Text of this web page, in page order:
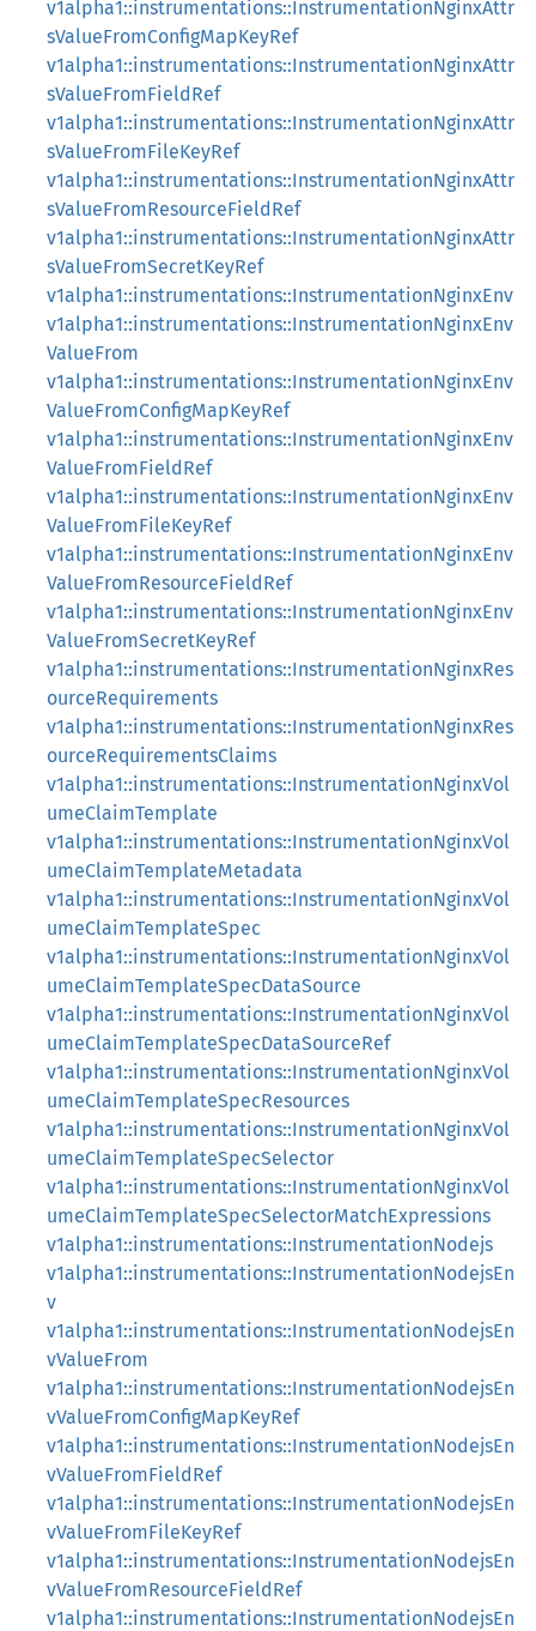
v1alpha1::instrumentations::InstrumentationNginxAttr
sValueFromConfigMapKeyRef
v1alpha1::instrumentations::InstrumentationNginxAttr
sValueFromFieldRef
v1alpha1::instrumentations::InstrumentationNginxAttr
sValueFromFileKeyRef
v1alpha1::instrumentations::InstrumentationNginxAttr
sValueFromResourceFieldRef
v1alpha1::instrumentations::InstrumentationNginxAttr
sValueFromSecretKeyRef
v1alpha1::instrumentations::InstrumentationNginxEnv
v1alpha1::instrumentations::InstrumentationNginxEnv
ValueFrom
v1alpha1::instrumentations::InstrumentationNginxEnv
ValueFromConfigMapKeyRef
v1alpha1::instrumentations::InstrumentationNginxEnv
ValueFromFieldRef
v1alpha1::instrumentations::InstrumentationNginxEnv
ValueFromFileKeyRef
v1alpha1::instrumentations::InstrumentationNginxEnv
ValueFromResourceFieldRef
v1alpha1::instrumentations::InstrumentationNginxEnv
ValueFromSecretKeyRef
v1alpha1::instrumentations::InstrumentationNginxRes
ourceRequirements
v1alpha1::instrumentations::InstrumentationNginxRes
ourceRequirementsClaims
v1alpha1::instrumentations::InstrumentationNginxVol
umeClaimTemplate
v1alpha1::instrumentations::InstrumentationNginxVol
umeClaimTemplateMetadata
v1alpha1::instrumentations::InstrumentationNginxVol
umeClaimTemplateSpec
v1alpha1::instrumentations::InstrumentationNginxVol
umeClaimTemplateSpecDataSource
v1alpha1::instrumentations::InstrumentationNginxVol
umeClaimTemplateSpecDataSourceRef
v1alpha1::instrumentations::InstrumentationNginxVol
umeClaimTemplateSpecResources
v1alpha1::instrumentations::InstrumentationNginxVol
umeClaimTemplateSpecSelector
v1alpha1::instrumentations::InstrumentationNginxVol
umeClaimTemplateSpecSelectorMatchExpressions
v1alpha1::instrumentations::InstrumentationNodejs
v1alpha1::instrumentations::InstrumentationNodejsEn
v
v1alpha1::instrumentations::InstrumentationNodejsEn
vValueFrom
v1alpha1::instrumentations::InstrumentationNodejsEn
vValueFromConfigMapKeyRef
v1alpha1::instrumentations::InstrumentationNodejsEn
vValueFromFieldRef
v1alpha1::instrumentations::InstrumentationNodejsEn
vValueFromFileKeyRef
v1alpha1::instrumentations::InstrumentationNodejsEn
vValueFromResourceFieldRef
v1alpha1::instrumentations::InstrumentationNodejsEn